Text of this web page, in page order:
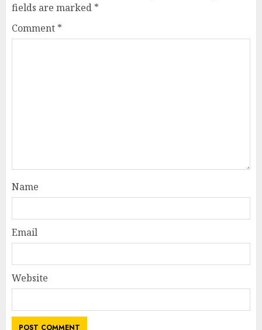
fields are marked *
Comment *
Name
Email
Website